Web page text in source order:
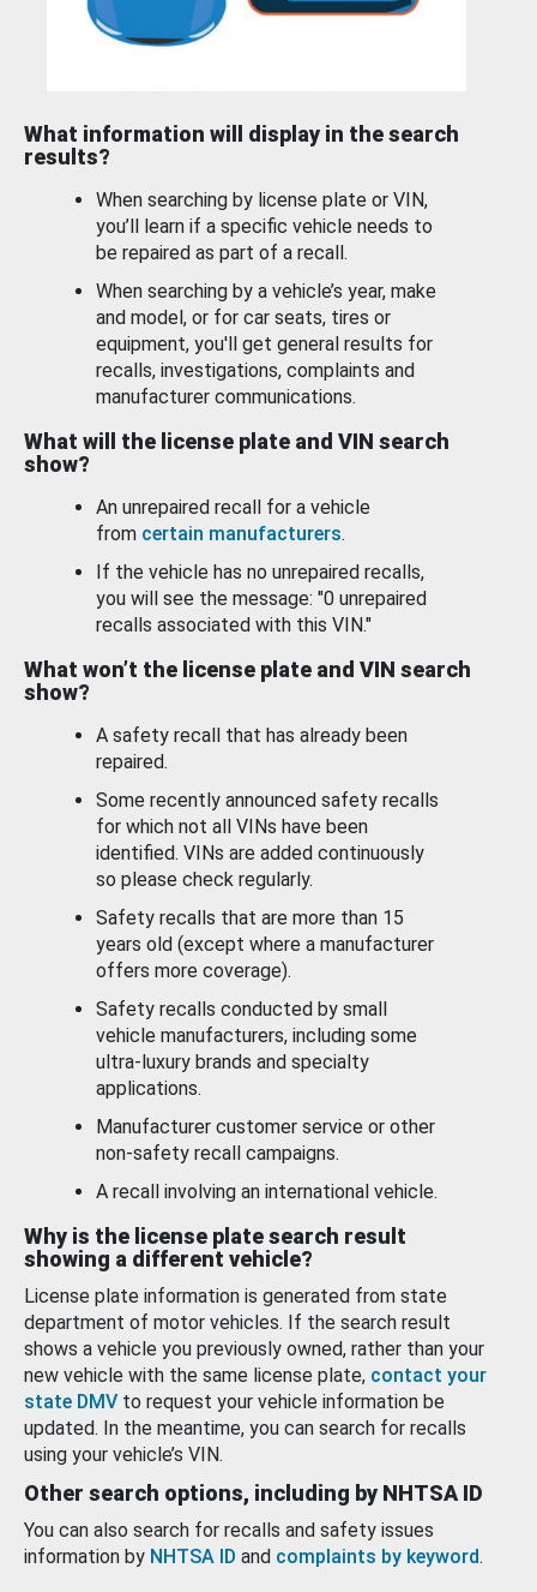
What information will display in the search
results?
When searching by license plate or VIN,
you’ll learn if a specific vehicle needs to
be repaired as part of a recall.
When searching by a vehicle’s year, make
and model, or for car seats, tires or
equipment, you'll get general results for
recalls, investigations, complaints and
manufacturer communications.
What will the license plate and VIN search
show?
An unrepaired recall for a vehicle
from certain manufacturers.
If the vehicle has no unrepaired recalls,
you will see the message: "0 unrepaired
recalls associated with this VIN."
What won’t the license plate and VIN search
show?
A safety recall that has already been
repaired.
Some recently announced safety recalls
for which not all VINs have been
identified. VINs are added continuously
so please check regularly.
Safety recalls that are more than 15
years old (except where a manufacturer
offers more coverage).
Safety recalls conducted by small
vehicle manufacturers, including some
ultra-luxury brands and specialty
applications.
Manufacturer customer service or other
non-safety recall campaigns.
A recall involving an international vehicle.
Why is the license plate search result
showing a different vehicle?
License plate information is generated from state
department of motor vehicles. If the search result
shows a vehicle you previously owned, rather than your
new vehicle with the same license plate, contact your
state DMV to request your vehicle information be
updated. In the meantime, you can search for recalls
using your vehicle’s VIN.
Other search options, including by NHTSA ID
You can also search for recalls and safety issues
information by NHTSA ID and complaints by keyword.